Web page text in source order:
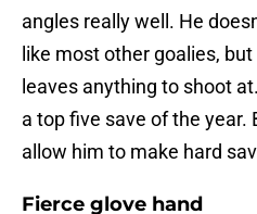
angles really well. He
like most other goalies,
leaves anything to shoot
a top five save of the year.
allow him to make hard
Fierce glove hand